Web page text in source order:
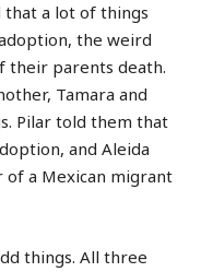
that a lot of things
the weird
their parents death.
Tamara and
Pilar told them that
and Aleida
of a Mexican migrant
things. All three